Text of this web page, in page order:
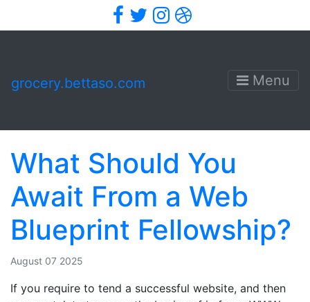
Facebook
TwitterInstagram
Dribbble
grocery.bettaso.com Menu
What Should You
Await From a Web
Blueprint Fellowship?
August 07 2025
If you require to tend a successful website, and then